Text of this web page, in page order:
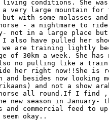
conditions. She
very large mountain for
with some molasses
horse - a nightmare to
not in a large place but
I also have pulled her
we are training lightly
30km a week. She has
no pulling like a train-
her right now!!She is
besides now looking
and not a show
horse all round.If I find
new season in January-
commercial feed to
okay..